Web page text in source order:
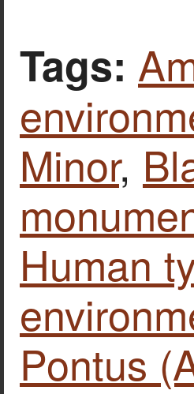
Tags:
Minor,
Human
Pontus